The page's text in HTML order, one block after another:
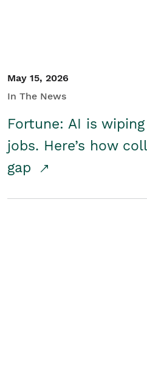
May 15, 2026
In The News
Fortune: AI is
jobs. Here’s how
gap